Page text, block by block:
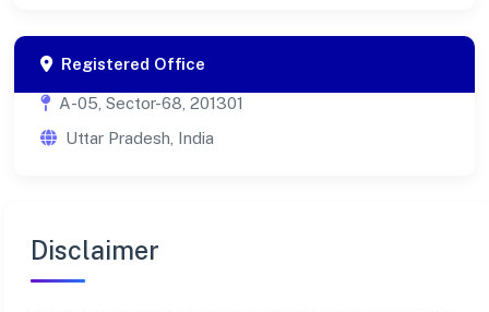
Registered Office
A-05, Sector-68, 201301
Uttar Pradesh, India
Disclaimer